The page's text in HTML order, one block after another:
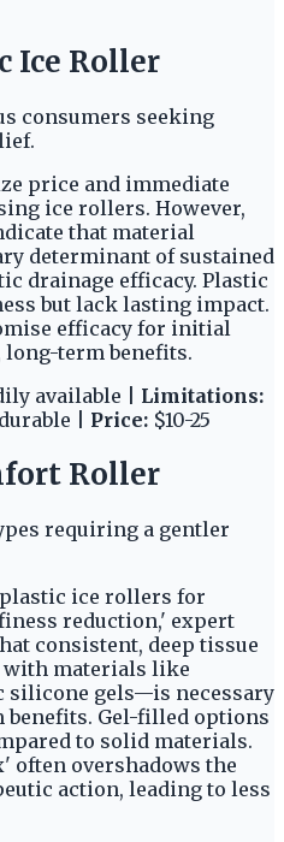
Ice Roller
consumers seeking
price and immediate
ice rollers. However,
that material
determinant of sustained
drainage efficacy. Plastic
but lack lasting impact.
efficacy for initial
term benefits.
available | Limitations:
| Price: $10-25
Roller
requiring a gentler
ice rollers for
reduction,' expert
consistent, deep tissue
materials like
silicone gels—is necessary
benefits. Gel-filled options
to solid materials.
often overshadows the
action, leading to less